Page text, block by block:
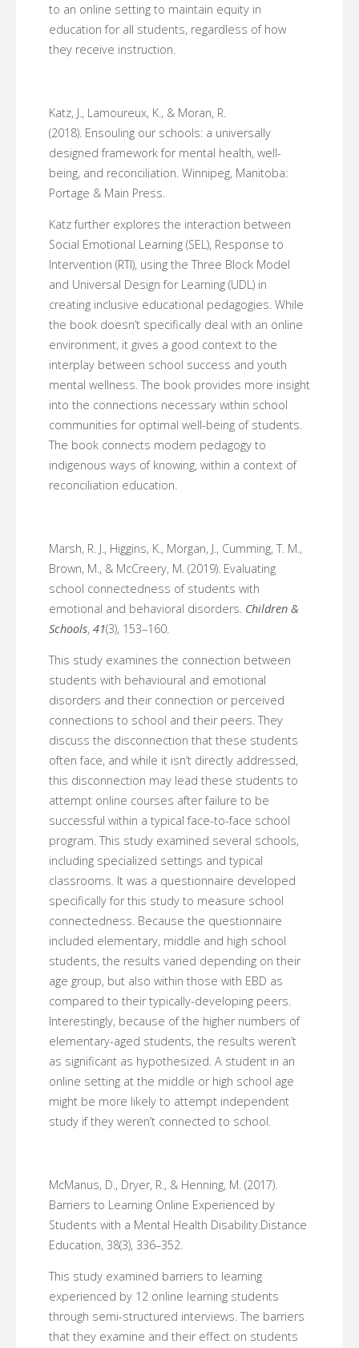
to an online setting to maintain equity in
education for all students, regardless of how
they receive instruction.
Katz, J., Lamoureux, K., & Moran, R.
(2018). Ensouling our schools: a universally
designed framework for mental health, well-
being, and reconciliation. Winnipeg, Manitoba:
Portage & Main Press.
Katz further explores the interaction between
Social Emotional Learning (SEL), Response to
Intervention (RTI), using the Three Block Model
and Universal Design for Learning (UDL) in
creating inclusive educational pedagogies. While
the book doesn’t specifically deal with an online
environment, it gives a good context to the
interplay between school success and youth
mental wellness. The book provides more insight
into the connections necessary within school
communities for optimal well-being of students.
The book connects modern pedagogy to
indigenous ways of knowing, within a context of
reconciliation education.
Marsh, R. J., Higgins, K., Morgan, J., Cumming, T. M.,
Brown, M., & McCreery, M. (2019). Evaluating
school connectedness of students with
emotional and behavioral disorders. Children &
Schools, 41(3), 153–160.
This study examines the connection between
students with behavioural and emotional
disorders and their connection or perceived
connections to school and their peers. They
discuss the disconnection that these students
often face, and while it isn’t directly addressed,
this disconnection may lead these students to
attempt online courses after failure to be
successful within a typical face-to-face school
program. This study examined several schools,
including specialized settings and typical
classrooms. It was a questionnaire developed
specifically for this study to measure school
connectedness. Because the questionnaire
included elementary, middle and high school
students, the results varied depending on their
age group, but also within those with EBD as
compared to their typically-developing peers.
Interestingly, because of the higher numbers of
elementary-aged students, the results weren’t
as significant as hypothesized. A student in an
online setting at the middle or high school age
might be more likely to attempt independent
study if they weren’t connected to school.
McManus, D., Dryer, R., & Henning, M. (2017).
Barriers to Learning Online Experienced by
Students with a Mental Health Disability.Distance
Education, 38(3), 336–352.
This study examined barriers to learning
experienced by 12 online learning students
through semi-structured interviews. The barriers
that they examine and their effect on students